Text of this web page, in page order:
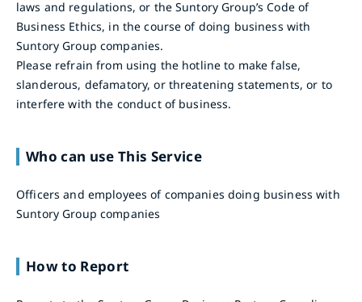
laws and regulations, or the Suntory Group’s Code of
Business Ethics, in the course of doing business with
Suntory Group companies.
Please refrain from using the hotline to make false,
slanderous, defamatory, or threatening statements, or to
interfere with the conduct of business.
Who can use This Service
Officers and employees of companies doing business with
Suntory Group companies
How to Report